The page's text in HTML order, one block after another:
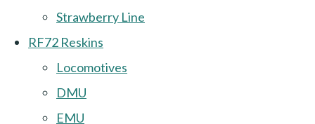
Strawberry Line
RF72 Reskins
Locomotives
DMU
EMU